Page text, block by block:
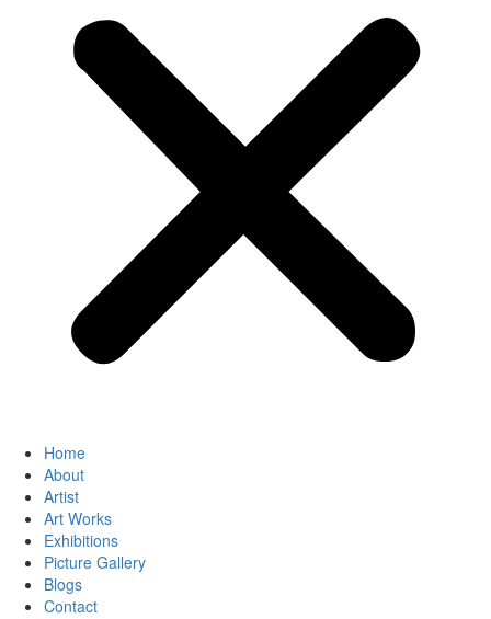
Home
About
Artist
Art Works
Exhibitions
Picture Gallery
Blogs
Contact